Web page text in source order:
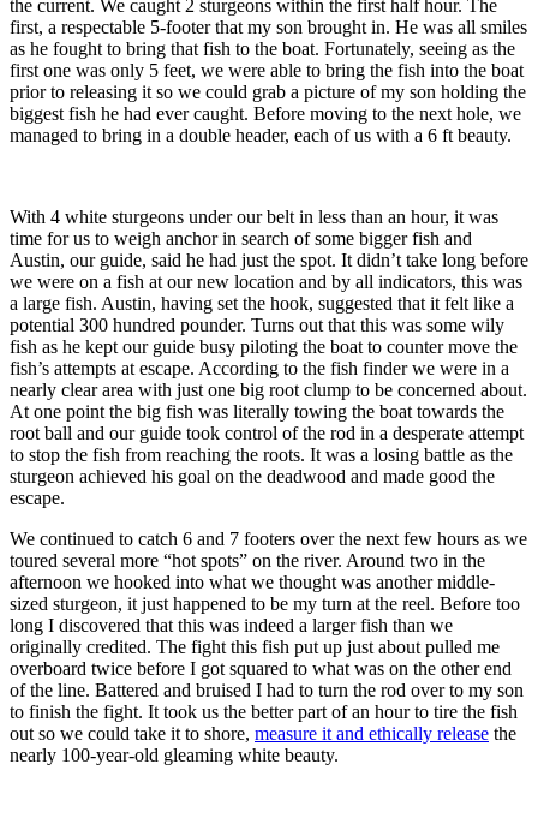
the current. We caught 2 sturgeons within the first half hour. The
first, a respectable 5-footer that my son brought in. He was all smiles
as he fought to bring that fish to the boat. Fortunately, seeing as the
first one was only 5 feet, we were able to bring the fish into the boat
prior to releasing it so we could grab a picture of my son holding the
biggest fish he had ever caught. Before moving to the next hole, we
managed to bring in a double header, each of us with a 6 ft beauty.
With 4 white sturgeons under our belt in less than an hour, it was
time for us to weigh anchor in search of some bigger fish and
Austin, our guide, said he had just the spot. It didn’t take long before
we were on a fish at our new location and by all indicators, this was
a large fish. Austin, having set the hook, suggested that it felt like a
potential 300 hundred pounder. Turns out that this was some wily
fish as he kept our guide busy piloting the boat to counter move the
fish’s attempts at escape. According to the fish finder we were in a
nearly clear area with just one big root clump to be concerned about.
At one point the big fish was literally towing the boat towards the
root ball and our guide took control of the rod in a desperate attempt
to stop the fish from reaching the roots. It was a losing battle as the
sturgeon achieved his goal on the deadwood and made good the
escape.
We continued to catch 6 and 7 footers over the next few hours as we
toured several more “hot spots” on the river. Around two in the
afternoon we hooked into what we thought was another middle-
sized sturgeon, it just happened to be my turn at the reel. Before too
long I discovered that this was indeed a larger fish than we
originally credited. The fight this fish put up just about pulled me
overboard twice before I got squared to what was on the other end
of the line. Battered and bruised I had to turn the rod over to my son
to finish the fight. It took us the better part of an hour to tire the fish
out so we could take it to shore, measure it and ethically release the
nearly 100-year-old gleaming white beauty.